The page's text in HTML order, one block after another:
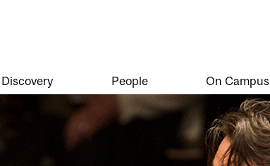
Discovery People On Campus